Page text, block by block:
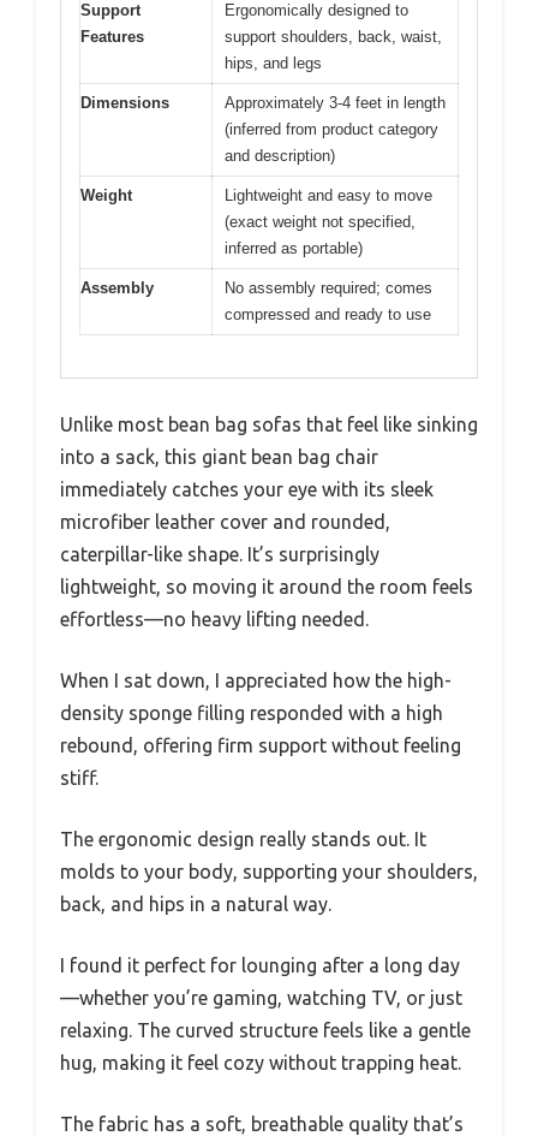
Support
Features
Ergonomically designed to
support shoulders, back, waist,
hips, and legs
Dimensions
Approximately 3-4 feet in length
(inferred from product category
and description)
Weight
Lightweight and easy to move
(exact weight not specified,
inferred as portable)
Assembly
No assembly required; comes
compressed and ready to use
Unlike most bean bag sofas that feel like sinking
into a sack, this giant bean bag chair
immediately catches your eye with its sleek
microfiber leather cover and rounded,
caterpillar-like shape. It’s surprisingly
lightweight, so moving it around the room feels
effortless—no heavy lifting needed.
When I sat down, I appreciated how the high-
density sponge filling responded with a high
rebound, offering firm support without feeling
stiff.
The ergonomic design really stands out. It
molds to your body, supporting your shoulders,
back, and hips in a natural way.
I found it perfect for lounging after a long day
—whether you’re gaming, watching TV, or just
relaxing. The curved structure feels like a gentle
hug, making it feel cozy without trapping heat.
The fabric has a soft, breathable quality that’s